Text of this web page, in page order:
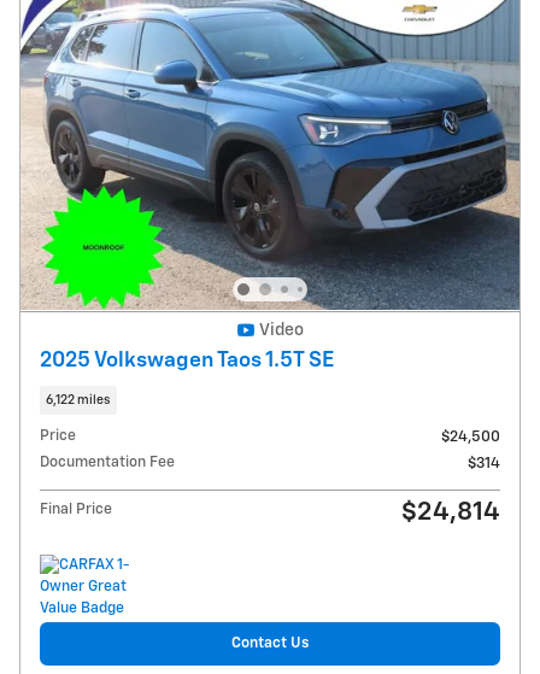
Video
2025 Volkswagen Taos 1.5T SE
6,122 miles
Price
$24,500
Documentation Fee
$314
Final Price $24,814
Contact Us